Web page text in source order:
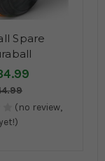
Spare
(no review,